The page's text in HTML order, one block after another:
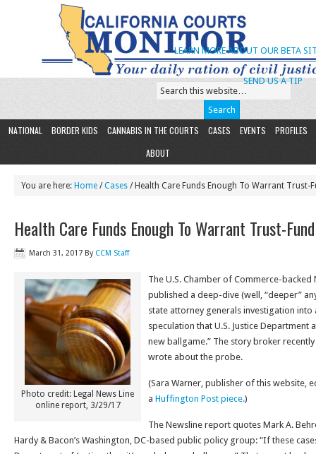
SEND US A TIP
LEARN MORE ABOUT OUR BETA
NATIONAL BORDER KIDS CANNABIS IN THE COURTS CASES EVENTS
PROFILES
ABOUT
You are here: Home /Cases / Health Care Funds Enough To Warrant Trust-
Health Care Funds Enough To Warrant Trust-
March 31, 2017 By CCM Staff
Photo credit: Legal News Line
online report, 3/29/17
The U.S. Chamber of Commerce-backed
published a deep-dive (well, “deeper”
state attorney generals investigation
speculation that U.S. Justice Department
new ballgame.” The story broker recently
wrote about the probe.
(Sara Warner, publisher of this website,
a Huffington Post piece.)
The Newsline report quotes Mark A.
Hardy & Bacon’s Washington, DC-based public policy group: “If these